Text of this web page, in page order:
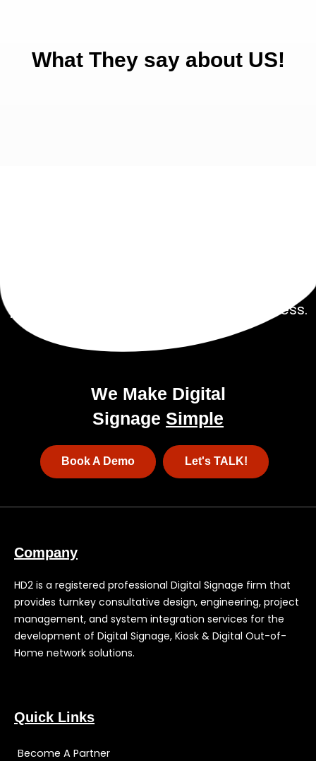
What They say about US!
pricing package tailored to your business.
We Make Digital
Signage Simple
Book A Demo Let's TALK!
Company
HD2 is a registered professional Digital Signage firm that
provides turnkey consultative design, engineering, project
management, and system integration services for the
development of Digital Signage, Kiosk & Digital Out-of-
Home network solutions.
Quick Links
Become A Partner